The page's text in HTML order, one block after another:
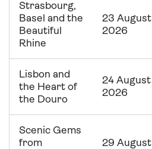
Strasbourg,
Basel and the
Beautiful
Rhine
23 August
2026
Lisbon and
the Heart of
the Douro
24 August
2026
Scenic Gems
from
29 August